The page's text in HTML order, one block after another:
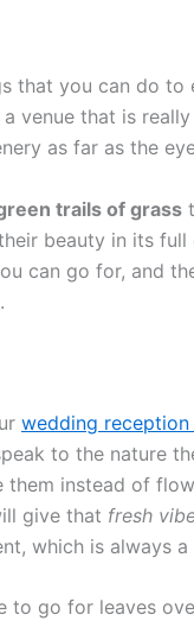
that you can do to
venue that is
as far as the
trails of grass
beauty in its
can go for, and
wedding
to the nature
them instead of
give that fresh
which is always a
to go for leaves